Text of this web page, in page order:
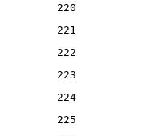
220
221
222
223
224
225